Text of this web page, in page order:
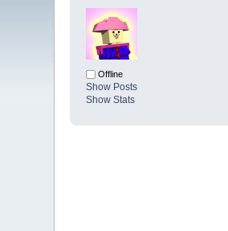
Offline
Show Posts
Show Stats